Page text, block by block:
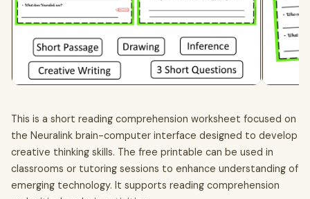
This is a short reading comprehension worksheet focused on
the Neuralink brain-computer interface designed to develop
creative thinking skills. The free printable can be used in
classrooms or tutoring sessions to enhance understanding of
emerging technology. It supports reading comprehension